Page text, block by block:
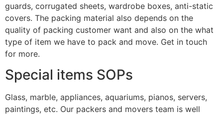
guards, corrugated sheets, wardrobe boxes, anti-static
covers. The packing material also depends on the
quality of packing customer want and also on the what
type of item we have to pack and move. Get in touch
for more.
Special items SOPs
Glass, marble, appliances, aquariums, pianos, servers,
paintings, etc. Our packers and movers team is well